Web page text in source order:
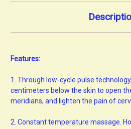
Features:
1. Through low-cycle pulse
centimeters below the skin to open
meridians, and lighten the pain of
2. Constant temperature massage.